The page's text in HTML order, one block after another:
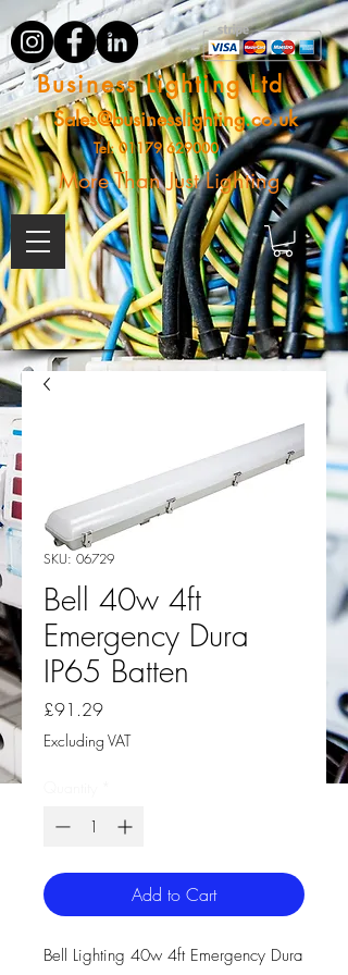
Business Lighting Ltd
Sales@businesslighting.co.uk
Tel:01179 629000
More Than Just Lighting
SKU: 06729
Bell 40w 4ft
Emergency Dura
IP65 Batten
£91.29Price
Excluding VAT
Add to Cart
Bell Lighting 40w 4ft Emergency Dura